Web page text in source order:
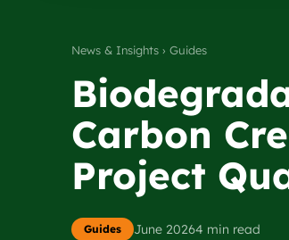
News & Insights › Guides
Carbon
Project
Guides June 20264 min read